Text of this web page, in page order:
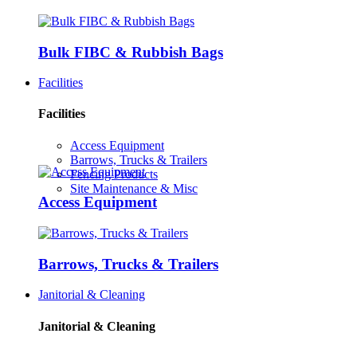
Bulk FIBC & Rubbish Bags
Facilities
Facilities
Access Equipment
Barrows, Trucks & Trailers
Fencing Products
Site Maintenance & Misc
Access Equipment
Barrows, Trucks & Trailers
Janitorial & Cleaning
Janitorial & Cleaning